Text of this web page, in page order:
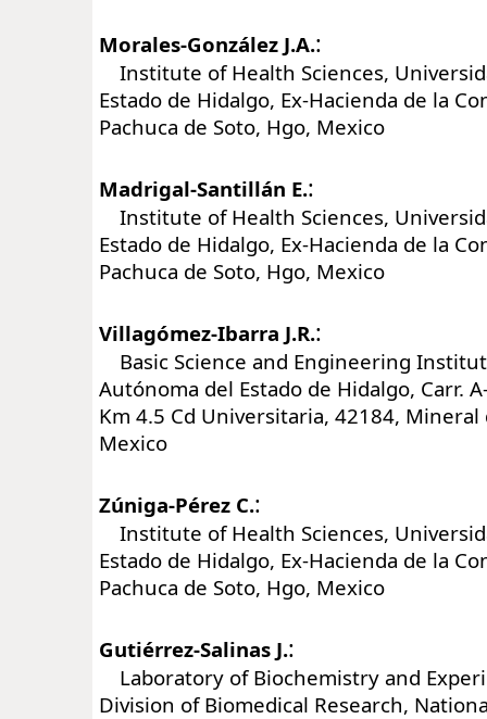
Morales-González J.A.:
Institute of Health Sciences,
Estado de Hidalgo, Ex-Hacienda de la
Pachuca de Soto, Hgo, Mexico
Madrigal-Santillán E.:
Institute of Health Sciences,
Estado de Hidalgo, Ex-Hacienda de la
Pachuca de Soto, Hgo, Mexico
Villagómez-Ibarra J.R.:
Basic Science and Engineering
Autónoma del Estado de Hidalgo, Carr.
Km 4.5 Cd Universitaria, 42184, Mineral
Mexico
Zúniga-Pérez C.:
Institute of Health Sciences,
Estado de Hidalgo, Ex-Hacienda de la
Pachuca de Soto, Hgo, Mexico
Gutiérrez-Salinas J.:
Laboratory of Biochemistry and
Division of Biomedical Research,